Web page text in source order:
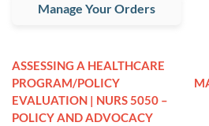
Manage Your Orders
ASSESSING A HEALTHCARE
PROGRAM/POLICY
EVALUATION | NURS 5050 –
POLICY AND ADVOCACY